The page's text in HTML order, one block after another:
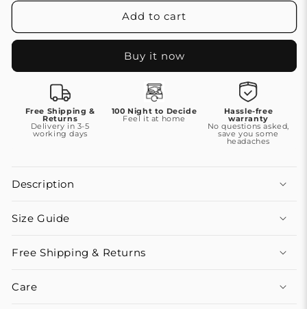
Add to cart
Buy it now
Free Shipping &
Returns
Delivery in 3-5
working days
100 Night to Decide
Feel it at home
Hassle-free
warranty
No questions asked,
save you some
headaches
Description
Size Guide
Free Shipping & Returns
Care